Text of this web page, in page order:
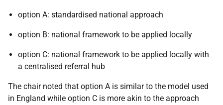
option A: standardised national approach
option B: national framework to be applied locally
option C: national framework to be applied locally with
a centralised referral hub
The chair noted that option A is similar to the model used
in England while option C is more akin to the approach